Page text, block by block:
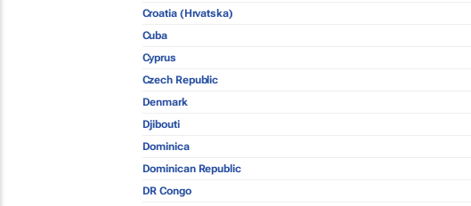
Croatia (Hrvatska)
Cuba
Cyprus
Czech Republic
Denmark
Djibouti
Dominica
Dominican Republic
DR Congo